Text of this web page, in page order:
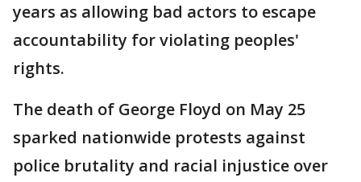
years as allowing bad actors to escape
accountability for violating peoples'
rights.
The death of George Floyd on May 25
sparked nationwide protests against
police brutality and racial injustice over